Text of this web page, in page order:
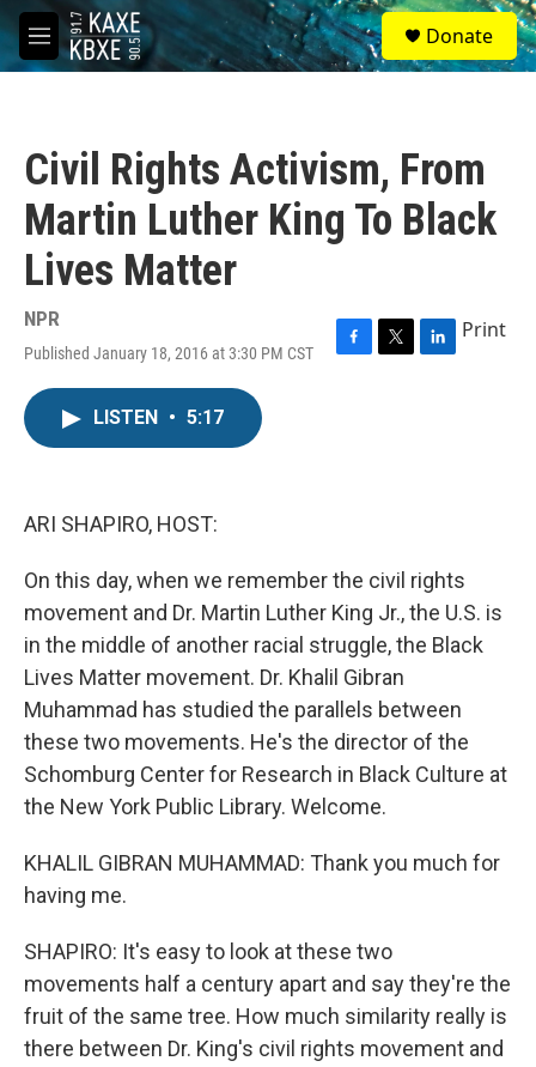
Skip to main content
M
e
S
e
a
Donate
Civil Rights Activism, From
Martin Luther King To Black
Lives Matter
NPR
Published January 18, 2016 at 3:30 PM CST
F
T
L
Print
LISTEN • 5:17
ARI SHAPIRO, HOST:
On this day, when we remember the civil rights
movement and Dr. Martin Luther King Jr., the U.S. is
in the middle of another racial struggle, the Black
Lives Matter movement. Dr. Khalil Gibran
Muhammad has studied the parallels between
these two movements. He's the director of the
Schomburg Center for Research in Black Culture at
the New York Public Library. Welcome.
KHALIL GIBRAN MUHAMMAD: Thank you much for
having me.
SHAPIRO: It's easy to look at these two
movements half a century apart and say they're the
fruit of the same tree. How much similarity really is
there between Dr. King's civil rights movement and